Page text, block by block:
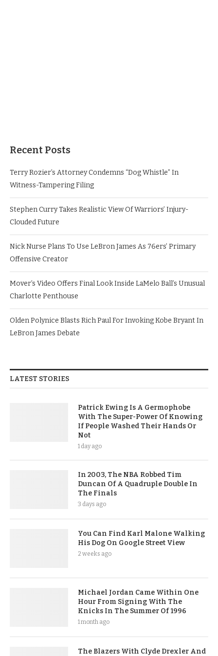
Recent Posts
Terry Rozier’s Attorney Condemns “Dog Whistle” In
Witness-Tampering Filing
Stephen Curry Takes Realistic View Of Warriors’ Injury-
Clouded Future
Nick Nurse Plans To Use LeBron James As 76ers’ Primary
Offensive Creator
Mover’s Video Offers Final Look Inside LaMelo Ball’s Unusual
Charlotte Penthouse
Olden Polynice Blasts Rich Paul For Invoking Kobe Bryant In
LeBron James Debate
LATEST STORIES
Patrick Ewing Is A Germophobe
With The Super-Power Of Knowing
If People Washed Their Hands Or
Not
1 day ago
In 2003, The NBA Robbed Tim
Duncan Of A Quadruple Double In
The Finals
3 days ago
You Can Find Karl Malone Walking
His Dog On Google Street View
2 weeks ago
Michael Jordan Came Within One
Hour From Signing With The
Knicks In The Summer Of 1996
1 month ago
The Blazers With Clyde Drexler And